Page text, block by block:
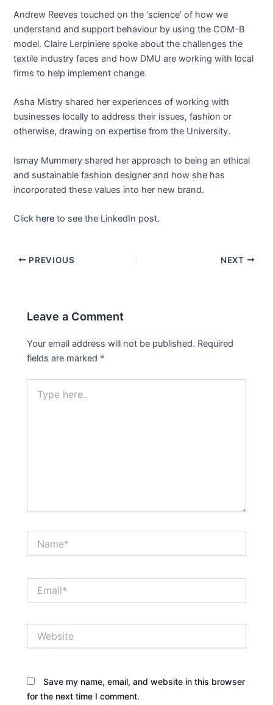
Andrew Reeves touched on the ‘science’ of how we
understand and support behaviour by using the COM-B
model. Claire Lerpiniere spoke about the challenges the
textile industry faces and how DMU are working with local
firms to help implement change.
Asha Mistry shared her experiences of working with
businesses locally to address their issues, fashion or
otherwise, drawing on expertise from the University.
Ismay Mummery shared her approach to being an ethical
and sustainable fashion designer and how she has
incorporated these values into her new brand.
Click here to see the LinkedIn post.
PREVIOUS NEXT
Leave a Comment
Your email address will not be published. Required
fields are marked *
here..
Save my name, email, and website in this browser
for the next time I comment.